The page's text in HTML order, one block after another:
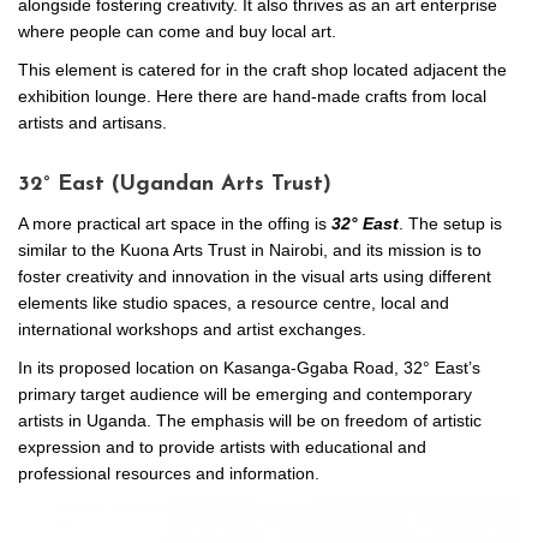
alongside fostering creativity. It also thrives as an art enterprise
where people can come and buy local art.
This element is catered for in the craft shop located adjacent the
exhibition lounge. Here there are hand-made crafts from local
artists and artisans.
32° East (Ugandan Arts Trust)
A more practical art space in the offing is 32° East. The setup is
similar to the Kuona Arts Trust in Nairobi, and its mission is to
foster creativity and innovation in the visual arts using different
elements like studio spaces, a resource centre, local and
international workshops and artist exchanges.
In its proposed location on Kasanga-Ggaba Road, 32° East’s
primary target audience will be emerging and contemporary
artists in Uganda. The emphasis will be on freedom of artistic
expression and to provide artists with educational and
professional resources and information.